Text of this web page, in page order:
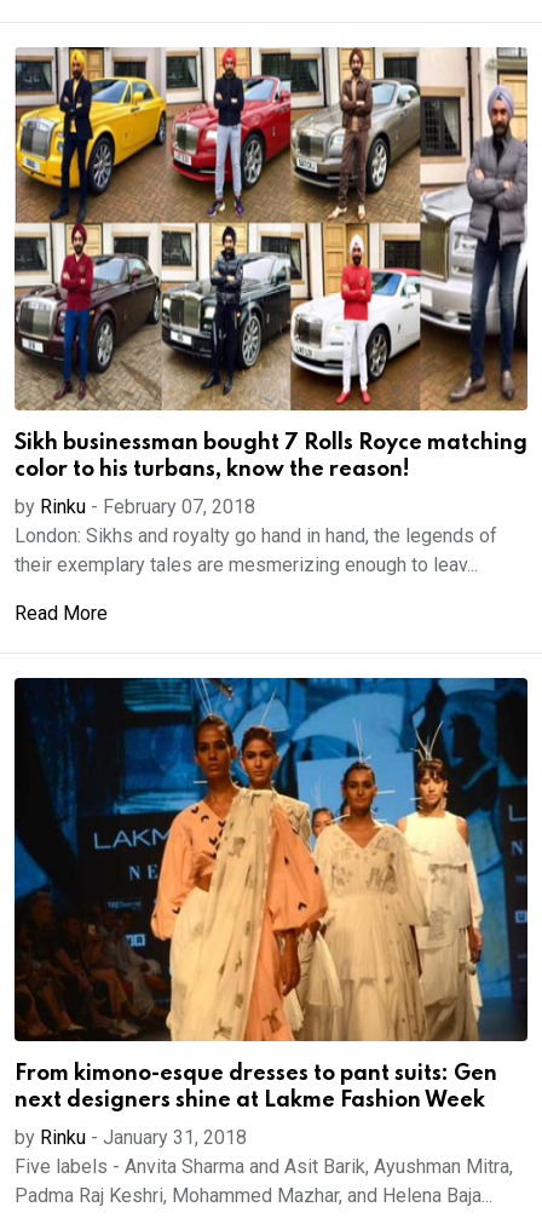
Sikh businessman bought 7 Rolls Royce matching
color to his turbans, know the reason!
by Rinku - February 07, 2018
London: Sikhs and royalty go hand in hand, the legends of
their exemplary tales are mesmerizing enough to leav...
Read More
From kimono-esque dresses to pant suits: Gen
next designers shine at Lakme Fashion Week
by Rinku - January 31, 2018
Five labels - Anvita Sharma and Asit Barik, Ayushman Mitra,
Padma Raj Keshri, Mohammed Mazhar, and Helena Baja...